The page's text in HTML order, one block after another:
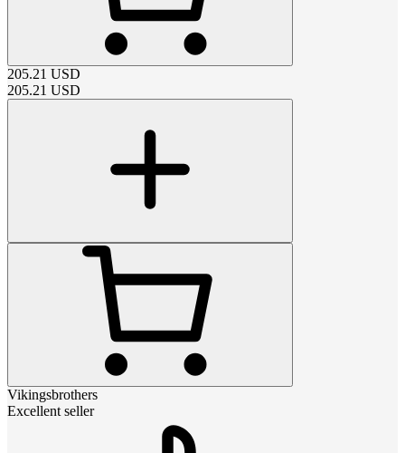
205.21 USD
205.21 USD
Vikingsbrothers
Excellent seller